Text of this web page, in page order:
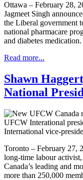
Ottawa – February 28,
Jagmeet Singh
the Liberal government
national pharmacare
and diabetes medication.
Read more...
Shawn
National
Toronto – February 27,
long-time labour
Canada’s leading and
more than 250,000